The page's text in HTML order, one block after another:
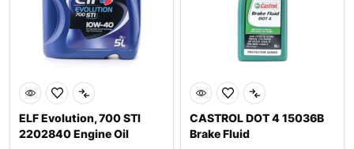
ELF Evolution, 700 STI
2202840 Engine Oil
CASTROL DOT 4 15036B
Brake Fluid